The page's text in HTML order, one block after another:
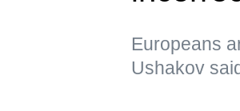
Europeans
Ushakov